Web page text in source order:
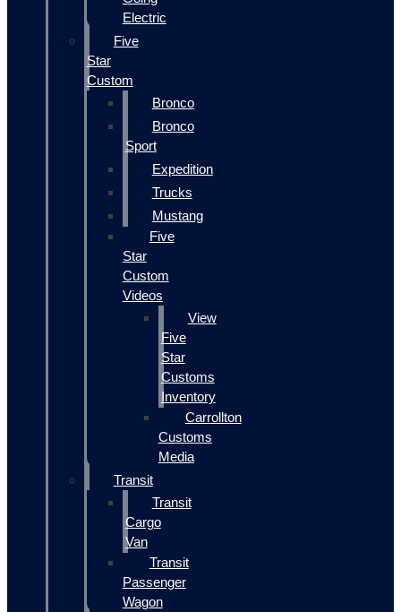
Electric
Five
Star
Custom
Bronco
Bronco
Sport
Expedition
Trucks
Mustang
Five
Star
Custom
Videos
View
Five
Star
Customs
Inventory
Carrollton
Customs
Media
Transit
Transit
Cargo
Van
Transit
Passenger
Wagon